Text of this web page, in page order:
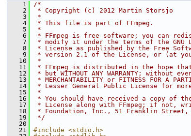
    1
/*
    2
* Copyright (c) 2012 Martin Storsjo
    3
*
    4
* This file is part of FFmpeg.
    5
*
    6
* FFmpeg is free software; you can
    7
* modify it under the terms of the GNU
    8
* License as published by the Free
    9
* version 2.1 of the License, or (at
   10
*
   11
* FFmpeg is distributed in the hope
   12
* but WITHOUT ANY WARRANTY; without
   13
* MERCHANTABILITY or FITNESS FOR A
   14
* Lesser General Public License for
   15
*
   16
* You should have received a copy of
   17
* License along with FFmpeg; if not,
   18
* Foundation, Inc., 51 Franklin Street,
   19
*/
   20
   21
#include <stdio.h>